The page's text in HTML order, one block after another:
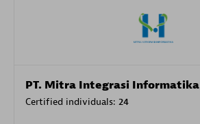
PT. Mitra Integrasi Informatika
Certified individuals: 24